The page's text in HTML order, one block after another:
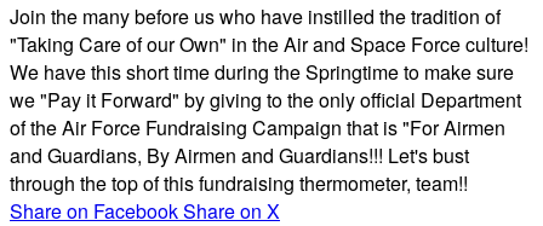
Join the many before us who have instilled the tradition of
"Taking Care of our Own" in the Air and Space Force culture!
We have this short time during the Springtime to make sure
we "Pay it Forward" by giving to the only official Department
of the Air Force Fundraising Campaign that is "For Airmen
and Guardians, By Airmen and Guardians!!! Let's bust
through the top of this fundraising thermometer, team!!
Share on FacebookShare on X